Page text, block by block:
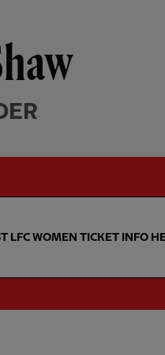
LFC WOMEN TICKET INFO